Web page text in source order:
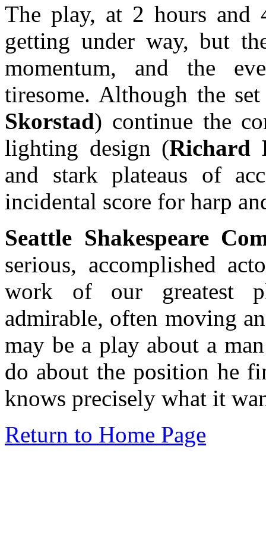
The play, at 2 hours and
getting under way, but
momentum, and the
tiresome. Although the
Skorstad) continue the
lighting design (Richard
and stark plateaus of
incidental score for harp
Seattle Shakespeare
serious, accomplished
work of our greatest
admirable, often moving
may be a play about a
do about the position he
knows precisely what it
Return to Home Page